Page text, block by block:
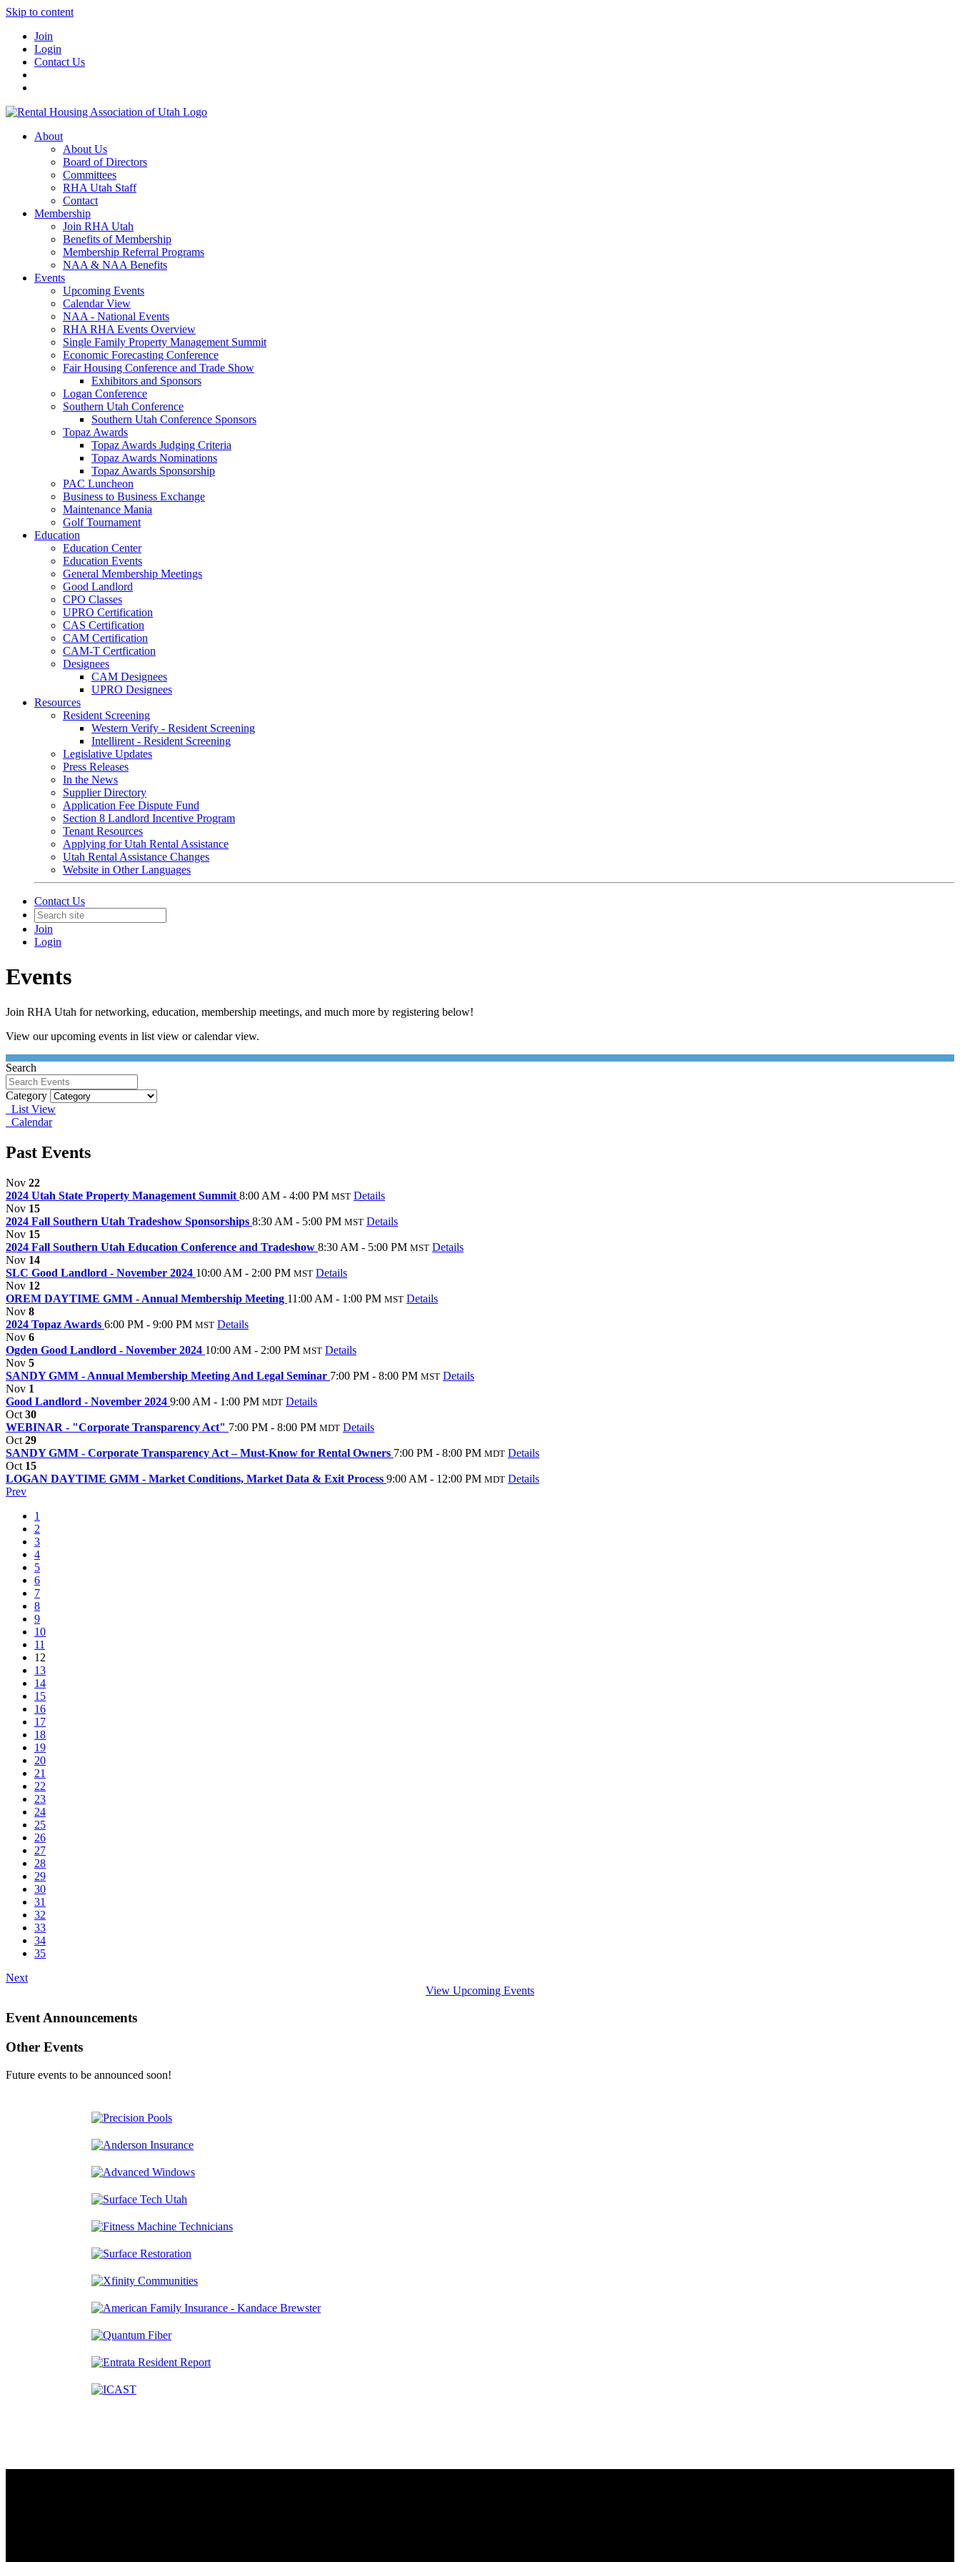
Skip to content
Join
Login
Contact Us
About
About Us
Board of Directors
Committees
RHA Utah Staff
Contact
Membership
Join RHA Utah
Benefits of Membership
Membership Referral Programs
NAA & NAA Benefits
Events
Upcoming Events
Calendar View
NAA - National Events
RHA RHA Events Overview
Single Family Property Management Summit
Economic Forecasting Conference
Fair Housing Conference and Trade Show
Exhibitors and Sponsors
Logan Conference
Southern Utah Conference
Southern Utah Conference Sponsors
Topaz Awards
Topaz Awards Judging Criteria
Topaz Awards Nominations
Topaz Awards Sponsorship
PAC Luncheon
Business to Business Exchange
Maintenance Mania
Golf Tournament
Education
Education Center
Education Events
General Membership Meetings
Good Landlord
CPO Classes
UPRO Certification
CAS Certification
CAM Certification
CAM-T Certfication
Designees
CAM Designees
UPRO Designees
Resources
Resident Screening
Western Verify - Resident Screening
Intellirent - Resident Screening
Legislative Updates
Press Releases
In the News
Supplier Directory
Application Fee Dispute Fund
Section 8 Landlord Incentive Program
Tenant Resources
Applying for Utah Rental Assistance
Utah Rental Assistance Changes
Website in Other Languages
Contact Us
Join
Login
Events
Join RHA Utah for networking, education, membership meetings, and much more by registering below!
View our upcoming events in list view or calendar view.
Search
Category
List View
Calendar
Past Events
Nov 22
2024 Utah State Property Management Summit 8:00 AM - 4:00 PM MST Details
Nov 15
2024 Fall Southern Utah Tradeshow Sponsorships 8:30 AM - 5:00 PM MST Details
Nov 15
2024 Fall Southern Utah Education Conference and Tradeshow 8:30 AM - 5:00 PM MST Details
Nov 14
SLC Good Landlord - November 2024 10:00 AM - 2:00 PM MST Details
Nov 12
OREM DAYTIME GMM - Annual Membership Meeting 11:00 AM - 1:00 PM MST Details
Nov 8
2024 Topaz Awards 6:00 PM - 9:00 PM MST Details
Nov 6
Ogden Good Landlord - November 2024 10:00 AM - 2:00 PM MST Details
Nov 5
SANDY GMM - Annual Membership Meeting And Legal Seminar 7:00 PM - 8:00 PM MST Details
Nov 1
Good Landlord - November 2024 9:00 AM - 1:00 PM MDT Details
Oct 30
WEBINAR - "Corporate Transparency Act" 7:00 PM - 8:00 PM MDT Details
Oct 29
SANDY GMM - Corporate Transparency Act – Must-Know for Rental Owners 7:00 PM - 8:00 PM MDT Details
Oct 15
LOGAN DAYTIME GMM - Market Conditions, Market Data & Exit Process 9:00 AM - 12:00 PM MDT Details
Prev
1
2
3
4
5
6
7
8
9
10
11
12
13
14
15
16
17
18
19
20
21
22
23
24
25
26
27
28
29
30
31
32
33
34
35
Next
View Upcoming Events
Event Announcements
Other Events
Future events to be announced soon!